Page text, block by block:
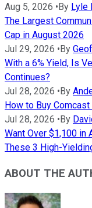
Aug 5, 2026 •By Lyle
The Largest
Cap in August 2026
Jul 29, 2026 •By
With a 6% Yield, Is
Continues?
Jul 28, 2026 •By
How to Buy Comcast
Jul 28, 2026 •By
Want Over $1,100 in
These 3 High-
ABOUT THE